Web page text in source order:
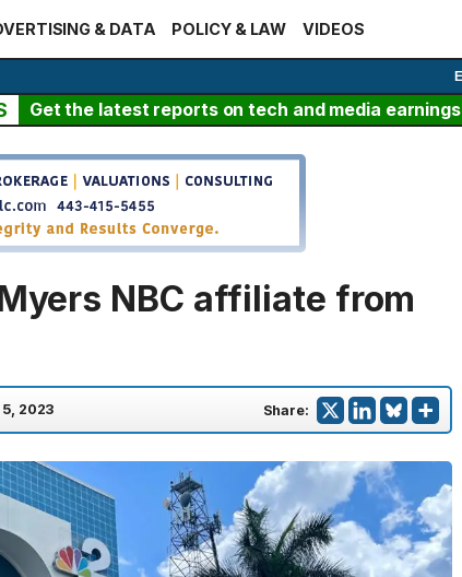
& DATA POLICY & LAW VIDEOS
Get the latest reports on tech and media
NBC affiliate from
2023 Share: